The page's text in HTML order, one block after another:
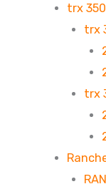
trx
trx
trx